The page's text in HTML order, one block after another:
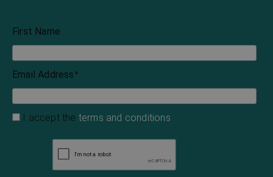
First Name
Email Address*
I accept the terms and conditions